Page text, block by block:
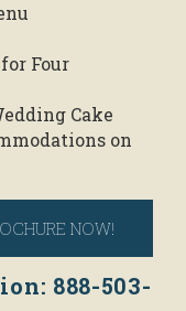
Four
Cake
on
NOW!
888-503-